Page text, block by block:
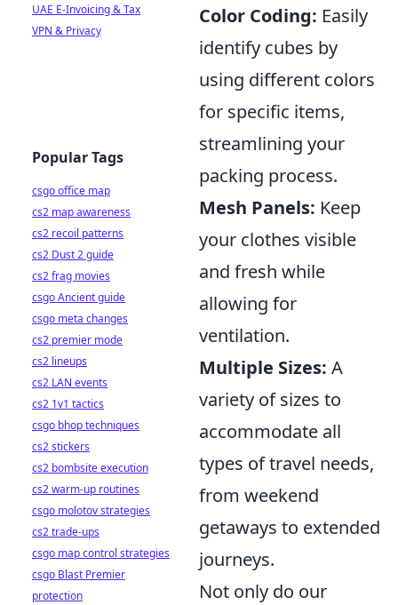
Color Coding: Easily
identify cubes by
using different colors
for specific items,
streamlining your
packing process.
Mesh Panels: Keep
your clothes visible
and fresh while
allowing for
ventilation.
Multiple Sizes: A
variety of sizes to
accommodate all
types of travel needs,
from weekend
getaways to extended
journeys.
Not only do our
UAE E-Invoicing & Tax
VPN & Privacy
Popular Tags
csgo office map
cs2 map awareness
cs2 recoil patterns
cs2 Dust 2 guide
cs2 frag movies
csgo Ancient guide
csgo meta changes
cs2 premier mode
cs2 lineups
cs2 LAN events
cs2 1v1 tactics
csgo bhop techniques
cs2 stickers
cs2 bombsite execution
cs2 warm-up routines
csgo molotov strategies
cs2 trade-ups
csgo map control strategies
csgo Blast Premier
protection